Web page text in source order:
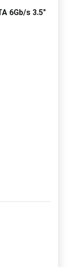
6Gb/s 3.5"